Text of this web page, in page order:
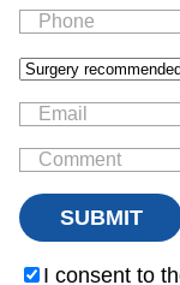
I consent to